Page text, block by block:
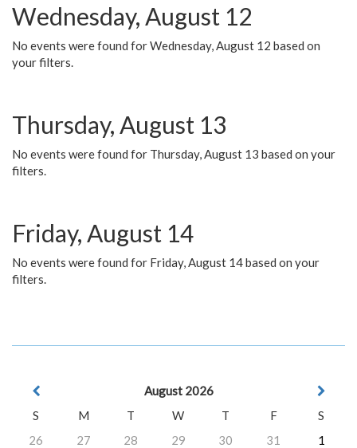
Wednesday, August 12
No events were found for Wednesday, August 12 based on
your filters.
Thursday, August 13
No events were found for Thursday, August 13 based on your
filters.
Friday, August 14
No events were found for Friday, August 14 based on your
filters.
August 2026
S
M T W T F
S
26
27 28 29 30 31
1